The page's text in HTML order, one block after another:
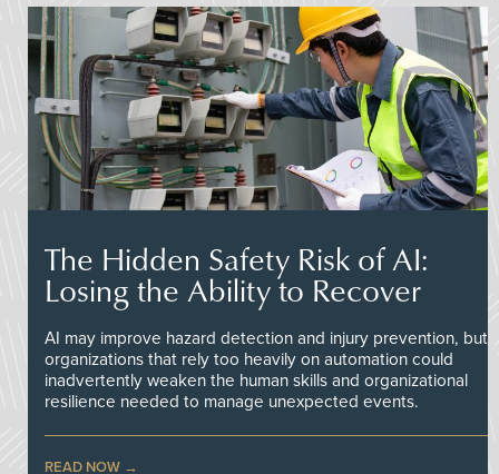
The Hidden Safety Risk of AI:
Losing the Ability to Recover
AI may improve hazard detection and injury prevention, but
organizations that rely too heavily on automation could
inadvertently weaken the human skills and organizational
resilience needed to manage unexpected events.
READ NOW